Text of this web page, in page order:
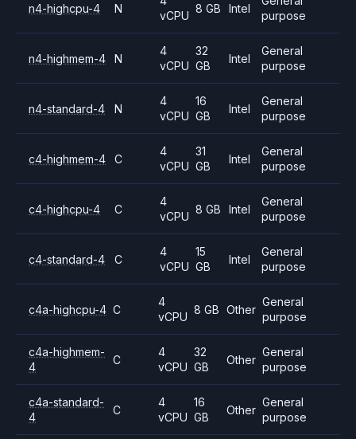
n4-highcpu-4 N
vCPU
8 GB Intel
purpose
n4-highmem-4 N
4
vCPU
32
GB
Intel
General
purpose
n4-standard-4 N
4
vCPU
16
GB
Intel
General
purpose
c4-highmem-4 C
4
vCPU
31
GB
Intel
General
purpose
c4-highcpu-4 C
4
vCPU
8 GB Intel
General
purpose
c4-standard-4 C
4
vCPU
15
GB
Intel
General
purpose
c4a-highcpu-4 C
4
vCPU
8 GB Other
General
purpose
c4a-highmem-
4
C
4
vCPU
32
GB
Other
General
purpose
c4a-standard-
4
C
4
vCPU
16
GB
Other
General
purpose